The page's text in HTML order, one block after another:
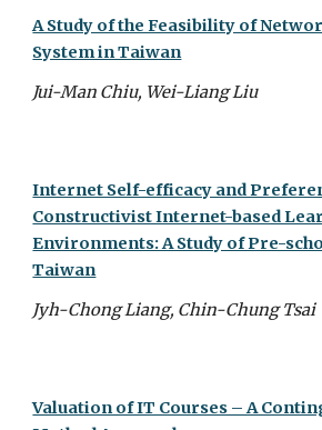
A Study of the Feasibility of
System in Taiwan
Jui-Man Chiu, Wei-Liang Liu
Internet Self-efficacy and
Constructivist Internet-based
Environments: A Study of Pre-
Taiwan
Jyh-Chong Liang, Chin-Chung Tsai
Valuation of IT Courses – A